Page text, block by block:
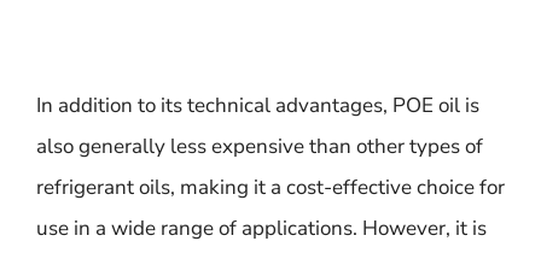
In addition to its technical advantages, POE oil is
also generally less expensive than other types of
refrigerant oils, making it a cost-effective choice for
use in a wide range of applications. However, it is